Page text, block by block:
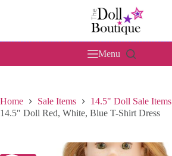
Menu
Home Sale Items
14.5" Doll Sale Items
14.5″ Doll Red, White, Blue T-Shirt Dress